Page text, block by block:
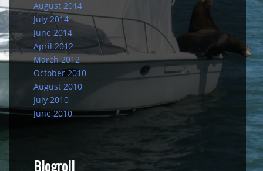
August 2014
July 2014
June 2014
April 2012
March 2012
October 2010
August 2010
July 2010
June 2010
Blogroll